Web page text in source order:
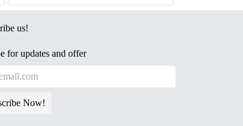
us!
for updates and offer
Now!